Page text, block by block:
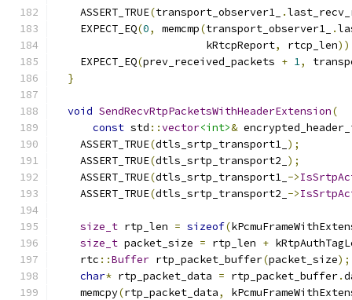
    ASSERT_TRUE
(transport_observer1_ .
    EXPECT_EQ
(0, memcmp(transport_observer1_ .
                        kRtcpReport
, rtcp_len
    EXPECT_EQ
(prev_received_packets + 1,
}
void SendRecvRtpPacketsWithHeaderExtension(
const std ::vector<int>&
    ASSERT_TRUE
(dtls_srtp_transport1_ );
    ASSERT_TRUE
(dtls_srtp_transport2_ );
    ASSERT_TRUE
(dtls_srtp_transport1_ ->
    ASSERT_TRUE
(dtls_srtp_transport2_ ->
size_t rtp_len = sizeof(
size_t packet_size = rtp_len +
    rtc
::Buffer rtp_packet_buffer(packet_size);
char* rtp_packet_data = rtp_packet_buffer.
    memcpy
(rtp_packet_data,